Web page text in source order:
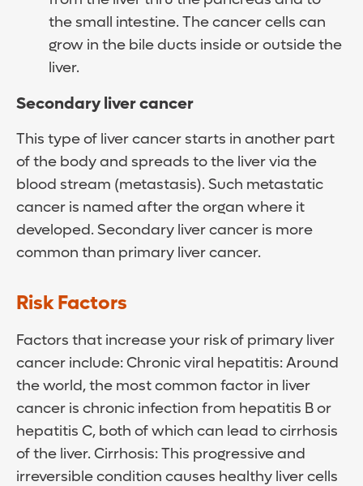
the small intestine. The cancer cells can
grow in the bile ducts inside or outside the
liver.
Secondary liver cancer
This type of liver cancer starts in another part
of the body and spreads to the liver via the
blood stream (metastasis). Such metastatic
cancer is named after the organ where it
developed. Secondary liver cancer is more
common than primary liver cancer.
Risk Factors
Factors that increase your risk of primary liver
cancer include: Chronic viral hepatitis: Around
the world, the most common factor in liver
cancer is chronic infection from hepatitis B or
hepatitis C, both of which can lead to cirrhosis
of the liver. Cirrhosis: This progressive and
irreversible condition causes healthy liver cells